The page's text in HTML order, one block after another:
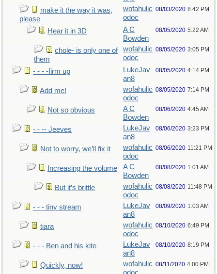
make it the way it was,
please
wofahulic
odoc
08/03/2020 8:42 PM
Hear it in 3D
A C
Bowden
08/05/2020 5:22 AM
chole- is only one of
them
wofahulic
odoc
08/05/2020 3:05 PM
- - - -firm up
LukeJav
an8
08/05/2020 4:14 PM
Add me!
wofahulic
odoc
08/05/2020 7:14 PM
Not so obvious
A C
Bowden
08/06/2020 4:45 AM
- - -- Jeeves
LukeJav
an8
08/06/2020 3:23 PM
Not to worry, we’ll fix it
wofahulic
odoc
08/06/2020 11:21 PM
Increasing the volume
A C
Bowden
08/08/2020 1:01 AM
But it’s brittle
wofahulic
odoc
08/08/2020 11:48 PM
- - - tiny stream
LukeJav
an8
08/09/2020 1:03 AM
tiara
wofahulic
odoc
08/10/2020 6:49 PM
- - - Ben and his kite
LukeJav
an8
08/10/2020 8:19 PM
Quickly, now!
wofahulic 08/11/2020 4:00 PM